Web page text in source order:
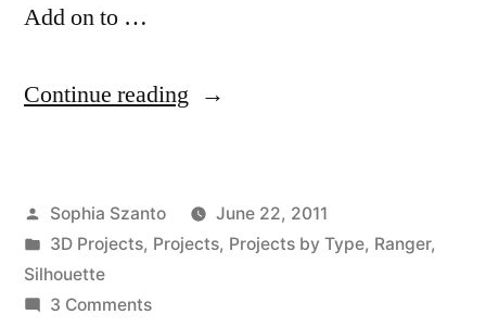
Add on to …
Continue reading “Movie
Posted
by
Sophia Szanto
June 22, 2011
Posted
in
3D Projects, Projects, Projects by Type, Ranger,
Silhouette
3 Commentson